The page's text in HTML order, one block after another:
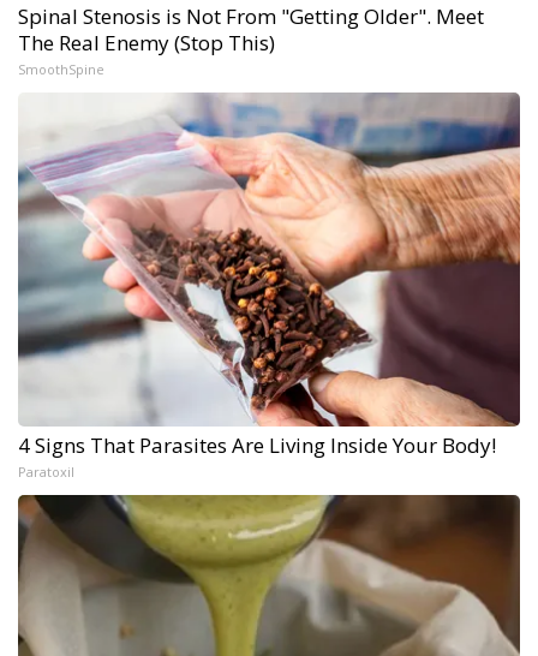
Spinal Stenosis is Not From "Getting Older". Meet
The Real Enemy (Stop This)
SmoothSpine
4 Signs That Parasites Are Living Inside Your Body!
Paratoxil